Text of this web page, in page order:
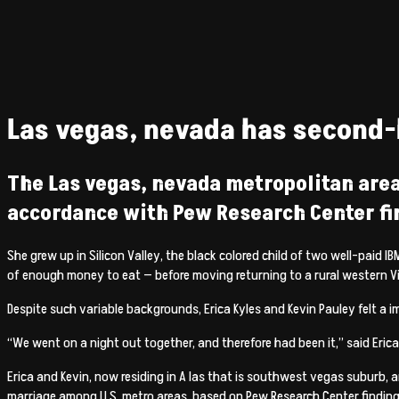
Las vegas, nevada has
The Las vegas, nevada metropolitan
accordance with Pew Research Center
She grew up in Silicon Valley, the black colored child of two well-paid
of enough money to eat — before moving returning to a rural western
Despite such variable backgrounds, Erica Kyles and Kevin Pauley felt
“We went on a night out together, and therefore had been it,” said
Erica and Kevin, now residing in A las that is southwest vegas